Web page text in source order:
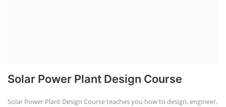
Solar Power Plant Design Course
Solar Power Plant Design Course teaches you how to design, engineer,